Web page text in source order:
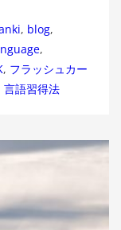
, blog,
,
, フラッシュカー
言語習得法